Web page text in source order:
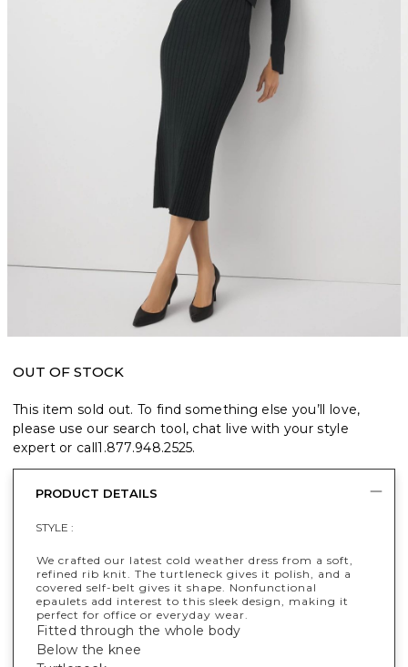
OUT OF STOCK
This item sold out. To find something else you’ll love,
please use our search tool, chat live with your style
expert or call1.877.948.2525.
PRODUCT DETAILS
STYLE :
We crafted our latest cold weather dress from a soft,
refined rib knit. The turtleneck gives it polish, and a
covered self-belt gives it shape. Nonfunctional
epaulets add interest to this sleek design, making it
perfect for office or everyday wear.
Fitted through the whole body
Below the knee